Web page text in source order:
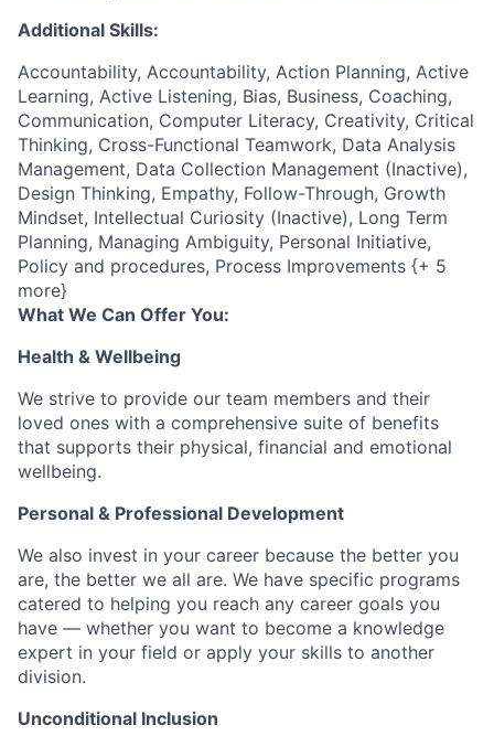
Additional Skills:
Accountability, Accountability, Action Planning, Active
Learning, Active Listening, Bias, Business, Coaching,
Communication, Computer Literacy, Creativity, Critical
Thinking, Cross-Functional Teamwork, Data Analysis
Management, Data Collection Management (Inactive),
Design Thinking, Empathy, Follow-Through, Growth
Mindset, Intellectual Curiosity (Inactive), Long Term
Planning, Managing Ambiguity, Personal Initiative,
Policy and procedures, Process Improvements {+ 5
more}
What We Can Offer You:
Health & Wellbeing
We strive to provide our team members and their
loved ones with a comprehensive suite of benefits
that supports their physical, financial and emotional
wellbeing.
Personal & Professional Development
We also invest in your career because the better you
are, the better we all are. We have specific programs
catered to helping you reach any career goals you
have — whether you want to become a knowledge
expert in your field or apply your skills to another
division.
Unconditional Inclusion